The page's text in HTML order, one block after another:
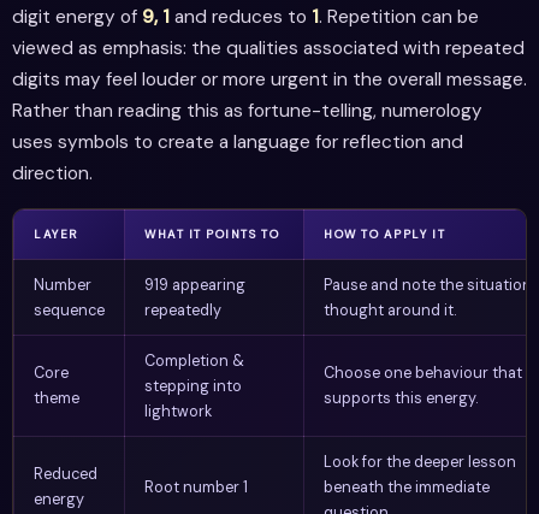
digit energy of 9, 1 and reduces to 1. Repetition can be
viewed as emphasis: the qualities associated with repeated
digits may feel louder or more urgent in the overall message.
Rather than reading this as fortune-telling, numerology
uses symbols to create a language for reflection and
direction.
LAYER WHAT IT POINTS TO HOW TO APPLY IT
Number
sequence
919 appearing
repeatedly
Pause and note the situation
thought around it.
Core
theme
Completion &
stepping into
lightwork
Choose one behaviour that
supports this energy.
Reduced
energy
Root number 1
Look for the deeper lesson
beneath the immediate